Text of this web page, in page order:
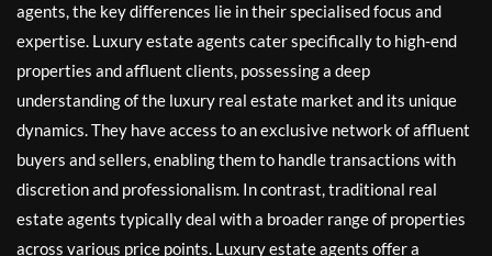
agents, the key differences lie in their specialised focus and
expertise. Luxury estate agents cater specifically to high-end
properties and affluent clients, possessing a deep
understanding of the luxury real estate market and its unique
dynamics. They have access to an exclusive network of affluent
buyers and sellers, enabling them to handle transactions with
discretion and professionalism. In contrast, traditional real
estate agents typically deal with a broader range of properties
across various price points. Luxury estate agents offer a